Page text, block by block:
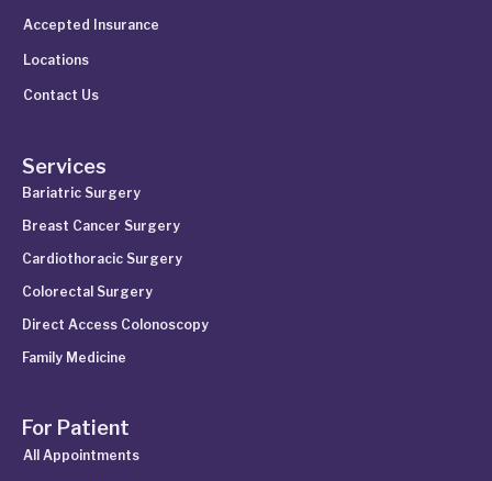
Accepted Insurance
Locations
Contact Us
Services
Bariatric Surgery
Breast Cancer Surgery
Cardiothoracic Surgery
Colorectal Surgery
Direct Access Colonoscopy
Family Medicine
For Patient
All Appointments